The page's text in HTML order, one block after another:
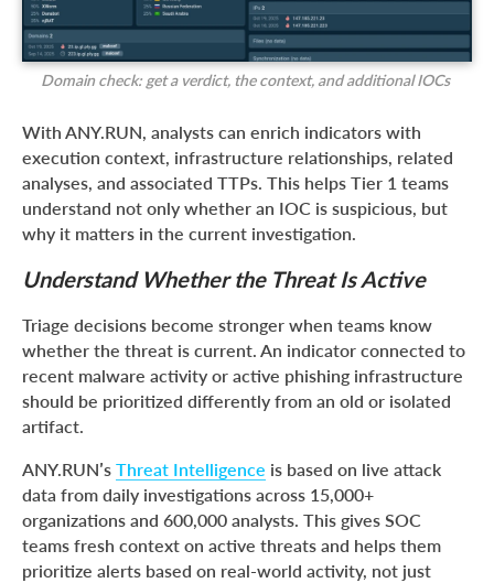
Domain check: get a verdict, the context, and additional IOCs
With ANY.RUN, analysts can enrich indicators with
execution context, infrastructure relationships, related
analyses, and associated TTPs. This helps Tier 1 teams
understand not only whether an IOC is suspicious, but
why it matters in the current investigation.
Understand Whether the Threat Is Active
Triage decisions become stronger when teams know
whether the threat is current. An indicator connected to
recent malware activity or active phishing infrastructure
should be prioritized differently from an old or isolated
artifact.
ANY.RUN’s Threat Intelligence is based on live attack
data from daily investigations across 15,000+
organizations and 600,000 analysts. This gives SOC
teams fresh context on active threats and helps them
prioritize alerts based on real-world activity, not just